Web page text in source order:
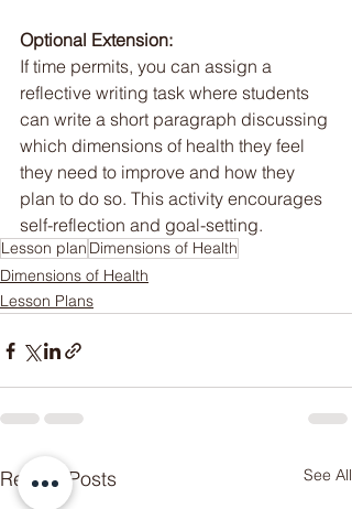
Optional Extension:
If time permits, you can assign a
reflective writing task where students
can write a short paragraph discussing
which dimensions of health they feel
they need to improve and how they
plan to do so. This activity encourages
self-reflection and goal-setting.
Lesson plan Dimensions of Health
Dimensions of Health
Lesson Plans
Recent Posts See All
Rubric
few days ago